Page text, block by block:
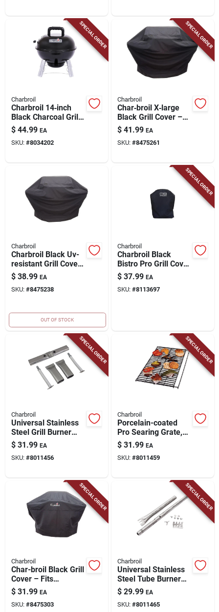
SPECIAL ORDER
Charbroil
Charbroil 14‑inch
Black Charcoal Grill
– Classic Manual
Ignition
$ 44.99 EA
SKU: #8034202
SPECIAL ORDER
Charbroil
Char‑broil X‑large
Black Grill Cover –
Waterproof
Uv‑shielded Guard
For 5‑7 Burner Gas
$ 41.99 EA
SKU: #8475261
Charbroil
Charbroil Black Uv-
resistant Grill Cover
– Fits Performance
3-4 Burner Gas Grills
$ 38.99 EA
SKU: #8475238
OUT OF STOCK
SPECIAL ORDER
Charbroil
Charbroil Black
Bistro Pro Grill Cover
– Uv‑protected,
Weather‑resistant
Polyester Shield
$ 37.99 EA
SKU: #8113697
SPECIAL ORDER
Charbroil
Universal Stainless
Steel Grill Burner
13.88 In. L X 3.11 In.
W
$ 31.99 EA
SKU: #8011456
SPECIAL ORDER
Charbroil
Porcelain-coated
Pro Searing Grate,
25 In.
$ 31.99 EA
SKU: #8011459
SPECIAL ORDER
Charbroil
Char-broil Black Grill
Cover – Fits
2‑burner Gas &
Medium Charcoal
Grills
$ 31.99 EA
SKU: #8475303
SPECIAL ORDER
Charbroil
Universal Stainless
Steel Tube Burner
Electrode 2.13 In. L
X 1.26 In. W
$ 29.99 EA
SKU: #8011465